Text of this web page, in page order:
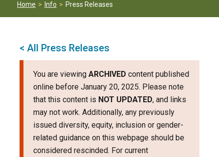
Home Info Press Releases
< All Press Releases
You are viewing ARCHIVED content published
online before January 20, 2025. Please note
that this content is NOT UPDATED, and links
may not work. Additionally, any previously
issued diversity, equity, inclusion or gender-
related guidance on this webpage should be
considered rescinded. For current